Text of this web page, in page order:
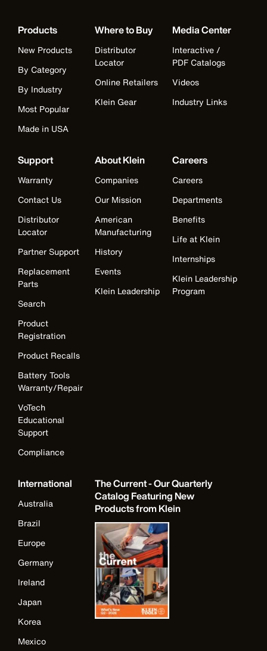
Products
New Products
By Category
By Industry
Most Popular
Made in USA
Where to Buy
Distributor
Locator
Online Retailers
Klein Gear
Media Center
Interactive /
PDF Catalogs
Videos
Industry Links
Support
Warranty
Contact Us
Distributor
Locator
Partner Support
Replacement
Parts
Search
Product
Registration
Product Recalls
Battery Tools
Warranty/Repair
VoTech
Educational
Support
Compliance
About Klein
Companies
Our Mission
American
Manufacturing
History
Events
Klein Leadership
Careers
Careers
Departments
Benefits
Life at Klein
Internships
Klein Leadership
Program
International
Australia
Brazil
Europe
Germany
Ireland
Japan
Korea
Mexico
The Current - Our Quarterly
Catalog Featuring New
Products from Klein